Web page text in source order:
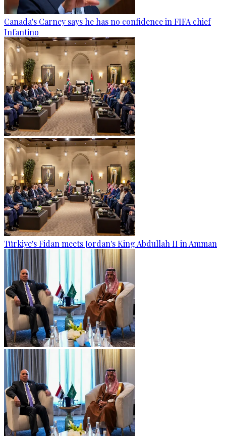
Canada's Carney says he has no confidence in FIFA chief
Infantino
Türkiye's Fidan meets Jordan's King Abdullah II in Amman